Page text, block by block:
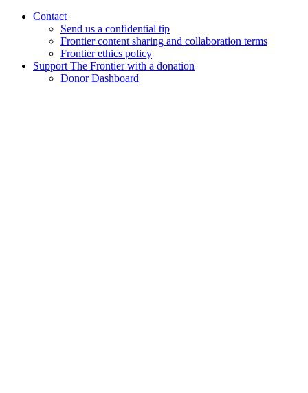
Contact
Send us a confidential tip
Frontier content sharing and collaboration terms
Frontier ethics policy
Support The Frontier with a donation
Donor Dashboard